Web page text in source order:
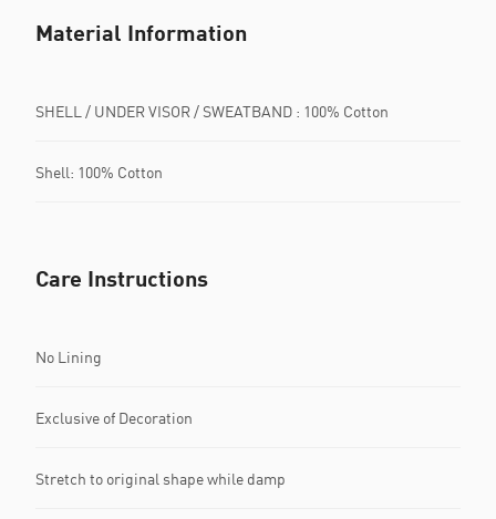
Material Information
SHELL / UNDER VISOR / SWEATBAND : 100% Cotton
Shell: 100% Cotton
Care Instructions
No Lining
Exclusive of Decoration
Stretch to original shape while damp